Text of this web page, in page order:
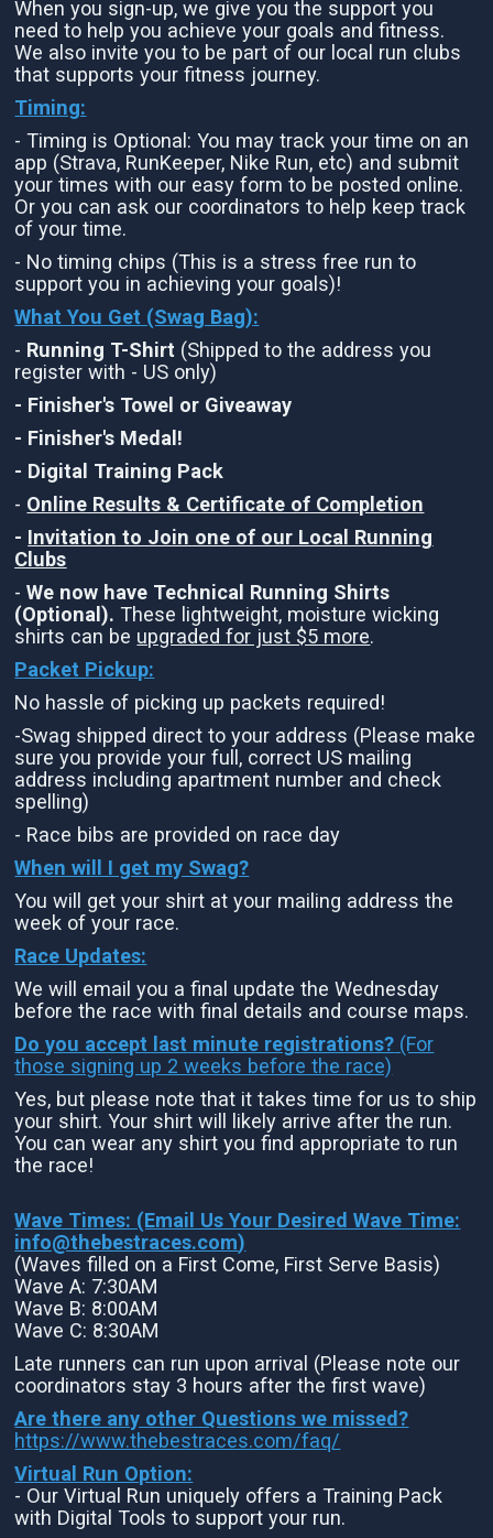
When you sign-up, we give you the support you
need to help you achieve your goals and fitness.
We also invite you to be part of our local run clubs
that supports your fitness journey.
Timing:
- Timing is Optional: You may track your time on an
app (Strava, RunKeeper, Nike Run, etc) and submit
your times with our easy form to be posted online.
Or you can ask our coordinators to help keep track
of your time.
- No timing chips (This is a stress free run to
support you in achieving your goals)!
What You Get (Swag Bag):
- Running T-Shirt (Shipped to the address you
register with - US only)
- Finisher's Towel or Giveaway
- Finisher's Medal!
- Digital Training Pack
- Online Results & Certificate of Completion
- Invitation to Join one of our Local Running
Clubs
-We now have Technical Running Shirts
(Optional). These lightweight, moisture wicking
shirts can be upgraded for just $5 more.
Packet Pickup:
No hassle of picking up packets required!
-Swag shipped direct to your address (Please make
sure you provide your full, correct US mailing
address including apartment number and check
spelling)
- Race bibs are provided on race day
When will I get my Swag?
You will get your shirt at your mailing address the
week of your race.
Race Updates:
We will email you a final update the Wednesday
before the race with final details and course maps.
Do you accept last minute registrations? (For
those signing up 2 weeks before the race)
Yes, but please note that it takes time for us to ship
your shirt. Your shirt will likely arrive after the run.
You can wear any shirt you find appropriate to run
the race!
Wave Times: (Email Us Your Desired Wave Time:
info@thebestraces.com)
(Waves filled on a First Come, First Serve Basis)
Wave A: 7:30AM
Wave B: 8:00AM
Wave C: 8:30AM
Late runners can run upon arrival (Please note our
coordinators stay 3 hours after the first wave)
Are there any other Questions we missed?
https://www.thebestraces.com/faq/
Virtual Run Option:
- Our Virtual Run uniquely offers a Training Pack
with Digital Tools to support your run.